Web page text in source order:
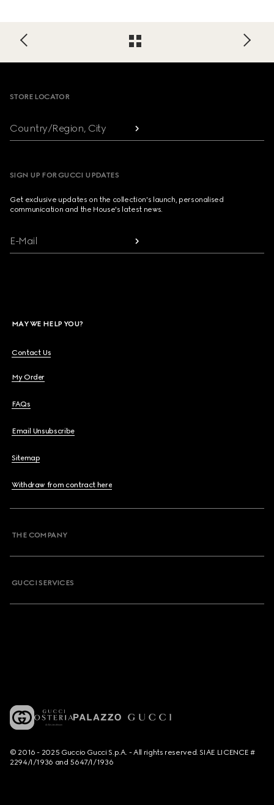
STORE LOCATOR
Country/Region, City
SIGN UP FOR GUCCI UPDATES
Get exclusive updates on the collection's launch, personalised
communication and the House's latest news.
E-Mail
MAY WE HELP YOU?
Contact Us
My Order
FAQs
Email Unsubscribe
Sitemap
Withdraw from contract here
THE COMPANY
GUCCI SERVICES
© 2016 - 2025 Guccio Gucci S.p.A. - All rights reserved. SIAE LICENCE #
2294/I/1936 and 5647/I/1936